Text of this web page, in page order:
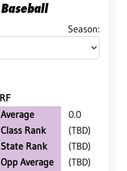
Season:
Average
0.0
Class Rank
(TBD)
State Rank
(TBD)
Opp Average
(TBD)